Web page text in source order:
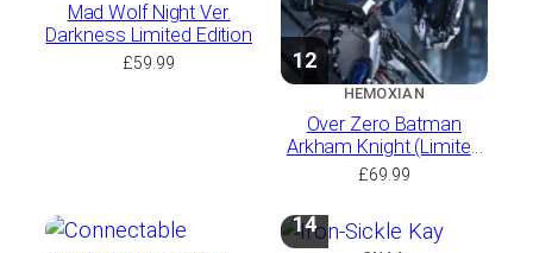
Mad Wolf Night Ver.
Darkness Limited Edition
£59.99 12
HEMOXIAN
Over Zero Batman
Arkham Knight (Limited
Run with Bonus)
£69.99
14